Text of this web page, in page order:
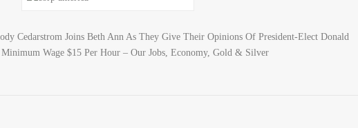
Cedarstrom Joins Beth Ann As They Give Their Opinions Of President-Elect Donald
Minimum Wage $15 Per Hour – Our Jobs, Economy, Gold & Silver